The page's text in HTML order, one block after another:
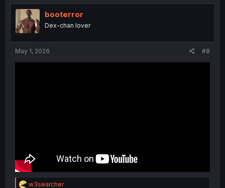
t
i
o
n
booterror
Dex-chan lover
May 1, 2026 #8
R
w3searcher